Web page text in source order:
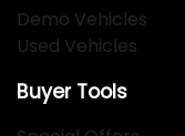
Demo Vehicles
Used Vehicles
Buyer Tools